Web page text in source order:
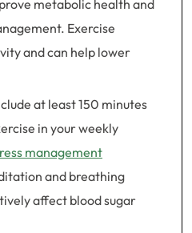
metabolic health and
Exercise
and can help lower
at least 150 minutes
in your weekly
management
and breathing
affect blood sugar